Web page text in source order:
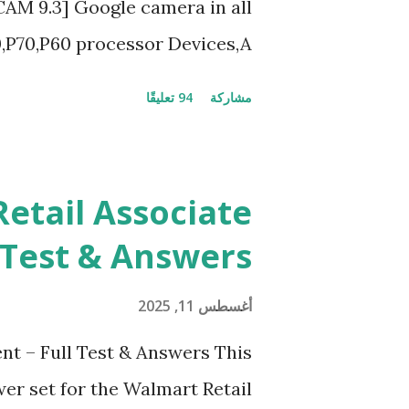
9.3] Google camera in all
processor Devices,A
pictures at night with great
and makes you to capture
with greater stability Why
مشاركة 94 تعليقًا
Associate
& Answers
أغسطس 11, 2025
– Full Test & Answers This
set for the Walmart Retail